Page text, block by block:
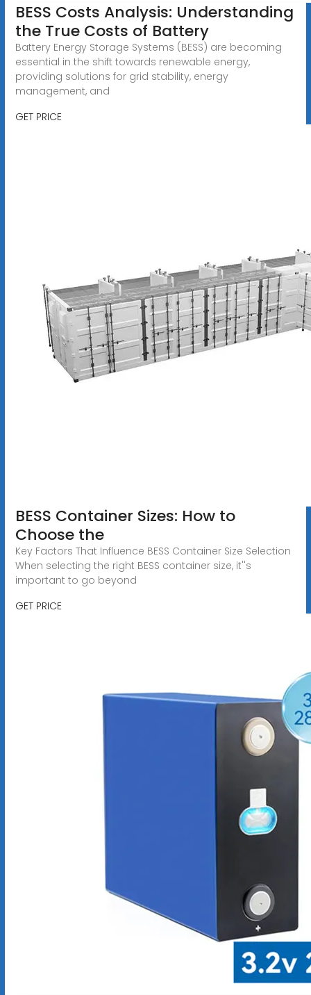
BESS Costs Analysis: Understanding
the True Costs of Battery
Battery Energy Storage Systems (BESS) are becoming
essential in the shift towards renewable energy,
providing solutions for grid stability, energy
management, and
GET PRICE
BESS Container Sizes: How to
Choose the
Key Factors That Influence BESS Container Size Selection
When selecting the right BESS container size, it''s
important to go beyond
GET PRICE